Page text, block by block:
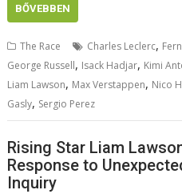
BŐVEBBEN
The Race Charles Leclerc,
George Russell, Isack Hadjar, Kimi
Liam Lawson, Max Verstappen, Nico
Gasly, Sergio Perez
Rising Star Liam
Response to
Inquiry